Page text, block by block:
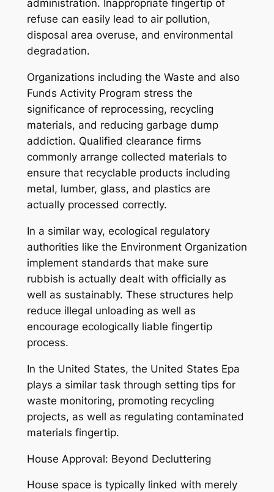
administration. Inappropriate fingertip of
refuse can easily lead to air pollution,
disposal area overuse, and environmental
degradation.
Organizations including the Waste and also
Funds Activity Program stress the
significance of reprocessing, recycling
materials, and reducing garbage dump
addiction. Qualified clearance firms
commonly arrange collected materials to
ensure that recyclable products including
metal, lumber, glass, and plastics are
actually processed correctly.
In a similar way, ecological regulatory
authorities like the Environment Organization
implement standards that make sure
rubbish is actually dealt with officially as
well as sustainably. These structures help
reduce illegal unloading as well as
encourage ecologically liable fingertip
process.
In the United States, the United States Epa
plays a similar task through setting tips for
waste monitoring, promoting recycling
projects, as well as regulating contaminated
materials fingertip.
House Approval: Beyond Decluttering
House space is typically linked with merely